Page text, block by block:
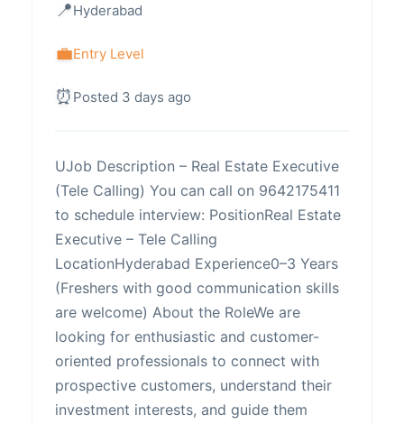
Hyderabad
Entry Level
Posted 3 days ago
UJob Description – Real Estate Executive
(Tele Calling) You can call on 9642175411
to schedule interview: PositionReal Estate
Executive – Tele Calling
LocationHyderabad Experience0–3 Years
(Freshers with good communication skills
are welcome) About the RoleWe are
looking for enthusiastic and customer-
oriented professionals to connect with
prospective customers, understand their
investment interests, and guide them